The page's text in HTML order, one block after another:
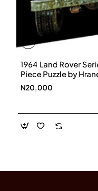
1964 Land Rover
Piece Puzzle by
N20,000